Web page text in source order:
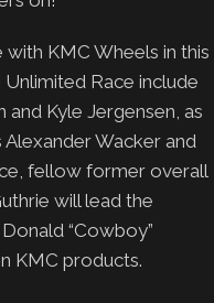
KMC Wheels in this
Race include
Kyle Jergensen, as
Wacker and
fellow former overall
will lead the
“Cowboy”
KMC products.